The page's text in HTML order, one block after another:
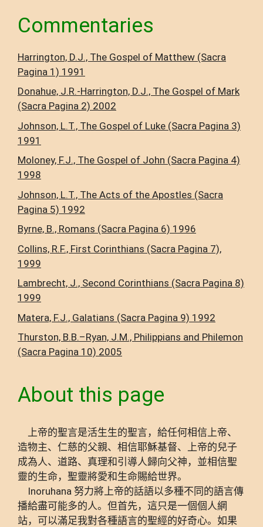
Commentaries
Harrington, D.J., The Gospel of Matthew (Sacra
Pagina 1) 1991
Donahue, J.R.-Harrington, D.J., The Gospel of Mark
(Sacra Pagina 2) 2002
Johnson, L.T., The Gospel of Luke (Sacra Pagina 3)
1991
Moloney, F.J., The Gospel of John (Sacra Pagina 4)
1998
Johnson, L.T., The Acts of the Apostles (Sacra
Pagina 5) 1992
Byrne, B., Romans (Sacra Pagina 6) 1996
Collins, R.F., First Corinthians (Sacra Pagina 7),
1999
Lambrecht, J., Second Corinthians (Sacra Pagina 8)
1999
Matera, F.J., Galatians (Sacra Pagina 9) 1992
Thurston, B.B.–Ryan, J.M., Philippians and Philemon
(Sacra Pagina 10) 2005
About this page
上帝的聖言是活生生的聖言，給任何相信上帝、
造物主、仁慈的父親、相信耶穌基督、上帝的兒子
成為人、道路、真理和引導人歸向父神，並相信聖
靈的生命，聖靈將愛和生命賜給世界。
Inoruhana 努力將上帝的話語以多種不同的語言傳
播給盡可能多的人。但首先，這只是一個個人網
站，可以滿足我對各種語言的聖經的好奇心。如果